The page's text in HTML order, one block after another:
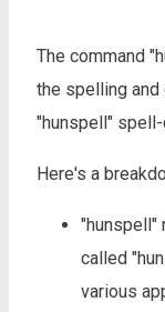
The command
the spelling
"hunspell"
Here's a
"hunspell"
called
various